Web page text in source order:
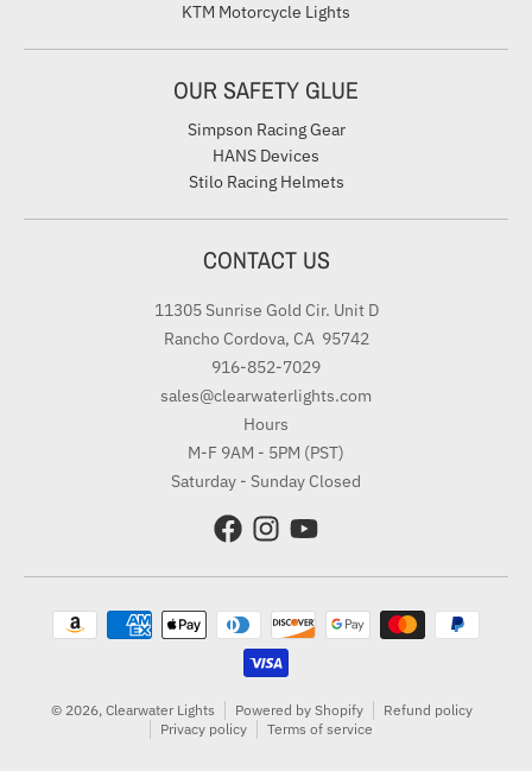
KTM Motorcycle Lights
OUR SAFETY GLUE
Simpson Racing Gear
HANS Devices
Stilo Racing Helmets
CONTACT US
11305 Sunrise Gold Cir. Unit D
Rancho Cordova, CA 95742
916-852-7029
sales@clearwaterlights.com
Hours
M-F 9AM - 5PM (PST)
Saturday - Sunday Closed
Payment methods
© 2026, Clearwater Lights Powered by Shopify
Refund policy
Privacy policy
Terms of service